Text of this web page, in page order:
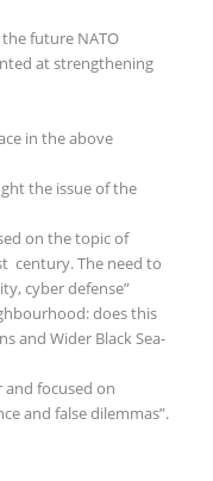
future NATO
at strengthening
in the above
the issue of the
on the topic of
century. The need to
cyber defense”
does this
and Wider Black Sea-
focused on
and false dilemmas”.